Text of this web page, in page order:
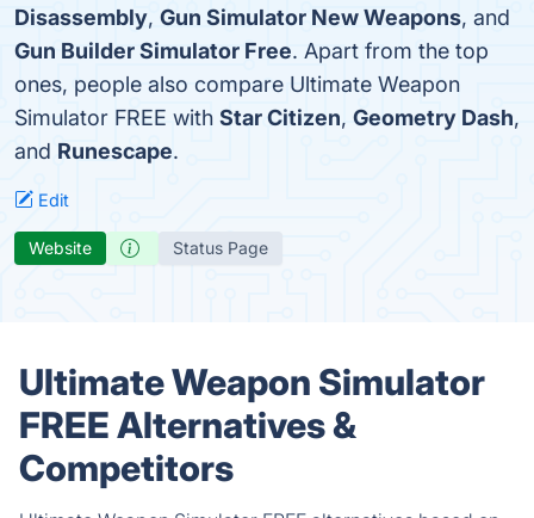
Disassembly, Gun Simulator New Weapons, and
Gun Builder Simulator Free. Apart from the top
ones, people also compare Ultimate Weapon
Simulator FREE with Star Citizen, Geometry Dash,
and Runescape.
Edit
Website Status Page
Ultimate Weapon Simulator
FREE Alternatives &
Competitors